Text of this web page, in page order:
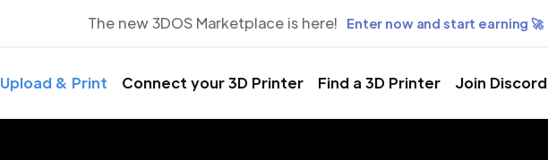
The new 3DOS Marketplace is here! Enter now and start earning 🚀
Upload & Print Connect your 3D Printer Find a 3D Printer Join Discord